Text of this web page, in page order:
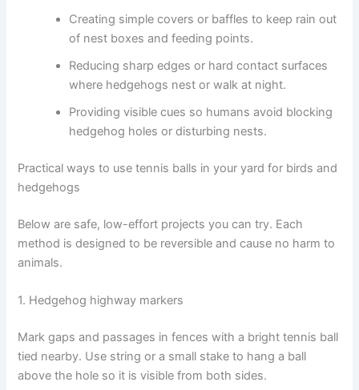
Creating simple covers or baffles to keep rain out
of nest boxes and feeding points.
Reducing sharp edges or hard contact surfaces
where hedgehogs nest or walk at night.
Providing visible cues so humans avoid blocking
hedgehog holes or disturbing nests.
Practical ways to use tennis balls in your yard for birds and
hedgehogs
Below are safe, low-effort projects you can try. Each
method is designed to be reversible and cause no harm to
animals.
1. Hedgehog highway markers
Mark gaps and passages in fences with a bright tennis ball
tied nearby. Use string or a small stake to hang a ball
above the hole so it is visible from both sides.